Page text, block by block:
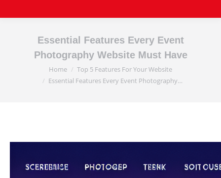
Essential Features Every Event
Photography Website Must Have
You are here:Home
Top 5 Features For Your Website
Essential Features Every Event Photography…